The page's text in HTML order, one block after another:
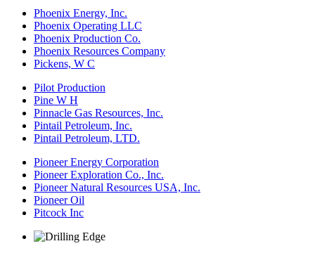
Phoenix Energy, Inc.
Phoenix Operating LLC
Phoenix Production Co.
Phoenix Resources Company
Pickens, W C
Pilot Production
Pine W H
Pinnacle Gas Resources, Inc.
Pintail Petroleum, Inc.
Pintail Petroleum, LTD.
Pioneer Energy Corporation
Pioneer Exploration Co., Inc.
Pioneer Natural Resources USA, Inc.
Pioneer Oil
Pitcock Inc